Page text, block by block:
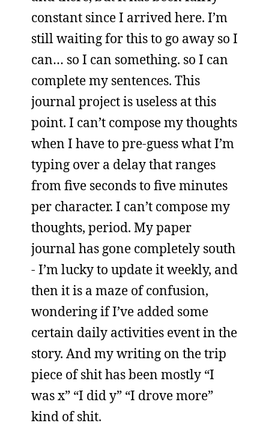
constant since I arrived here. I’m
still waiting for this to go away so I
can… so I can something. so I can
complete my sentences. This
journal project is useless at this
point. I can’t compose my thoughts
when I have to pre-guess what I’m
typing over a delay that ranges
from five seconds to five minutes
per character. I can’t compose my
thoughts, period. My paper
journal has gone completely south
- I’m lucky to update it weekly, and
then it is a maze of confusion,
wondering if I’ve added some
certain daily activities event in the
story. And my writing on the trip
piece of shit has been mostly “I
was x” “I did y” “I drove more”
kind of shit.